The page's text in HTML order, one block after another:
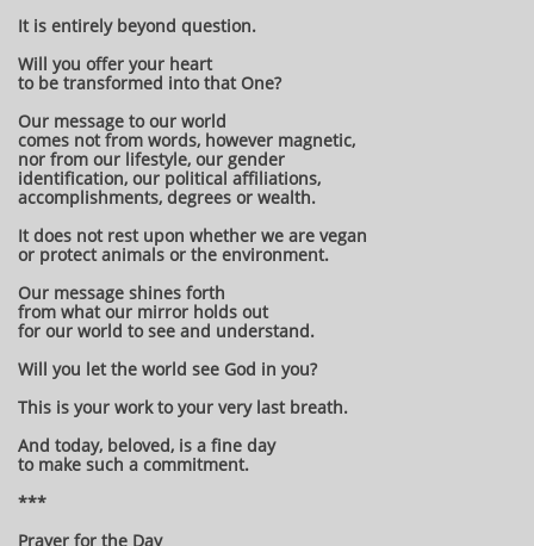
It is entirely beyond question.
Will you offer your heart
to be transformed into that One?
Our message to our world
comes not from words, however magnetic,
nor from our lifestyle, our gender
identification, our political affiliations,
accomplishments, degrees or wealth.
It does not rest upon whether we are vegan
or protect animals or the environment.
Our message shines forth
from what our mirror holds out
for our world to see and understand.
Will you let the world see God in you?
This is your work to your very last breath.
And today, beloved, is a fine day
to make such a commitment.
***
Prayer for the Day